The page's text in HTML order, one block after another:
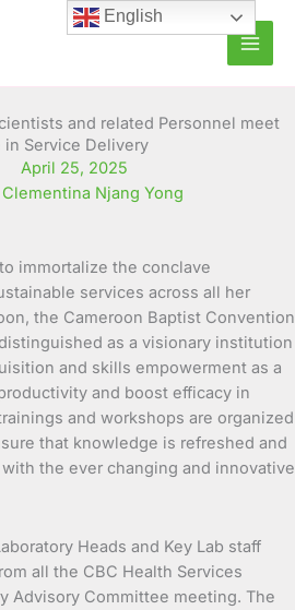
and related Personnel meet
Service Delivery
April 25, 2025
Clementina Njang Yong
services across all her
the Cameroon Baptist Convention
as a visionary institution
and skills empowerment as a
and boost efficacy in
and workshops are organized
that knowledge is refreshed and
the ever changing and innovative
Heads and Key Lab staff
all the CBC Health Services
Advisory Committee meeting. The
English